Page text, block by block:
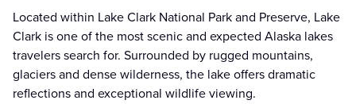
Located within Lake Clark National Park and Preserve, Lake
Clark is one of the most scenic and expected Alaska lakes
travelers search for. Surrounded by rugged mountains,
glaciers and dense wilderness, the lake offers dramatic
reflections and exceptional wildlife viewing.